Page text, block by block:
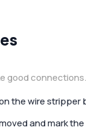
the wire stripper
and mark